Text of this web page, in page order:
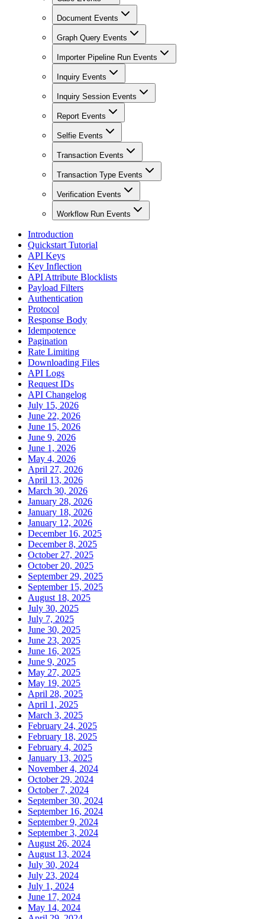
Document Events
Graph Query Events
Importer Pipeline Run Events
Inquiry Events
Inquiry Session Events
Report Events
Selfie Events
Transaction Events
Transaction Type Events
Verification Events
Workflow Run Events
Introduction
Quickstart Tutorial
API Keys
Key Inflection
API Attribute Blocklists
Payload Filters
Authentication
Protocol
Response Body
Idempotence
Pagination
Rate Limiting
Downloading Files
API Logs
Request IDs
API Changelog
July 15, 2026
June 22, 2026
June 15, 2026
June 9, 2026
June 1, 2026
May 4, 2026
April 27, 2026
April 13, 2026
March 30, 2026
January 28, 2026
January 18, 2026
January 12, 2026
December 16, 2025
December 8, 2025
October 27, 2025
October 20, 2025
September 29, 2025
September 15, 2025
August 18, 2025
July 30, 2025
July 7, 2025
June 30, 2025
June 23, 2025
June 16, 2025
June 9, 2025
May 27, 2025
May 19, 2025
April 28, 2025
April 1, 2025
March 3, 2025
February 24, 2025
February 18, 2025
February 4, 2025
January 13, 2025
November 4, 2024
October 29, 2024
October 7, 2024
September 30, 2024
September 16, 2024
September 9, 2024
September 3, 2024
August 26, 2024
August 13, 2024
July 30, 2024
July 23, 2024
July 1, 2024
June 17, 2024
May 14, 2024